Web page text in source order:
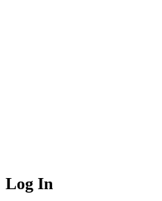
Log In